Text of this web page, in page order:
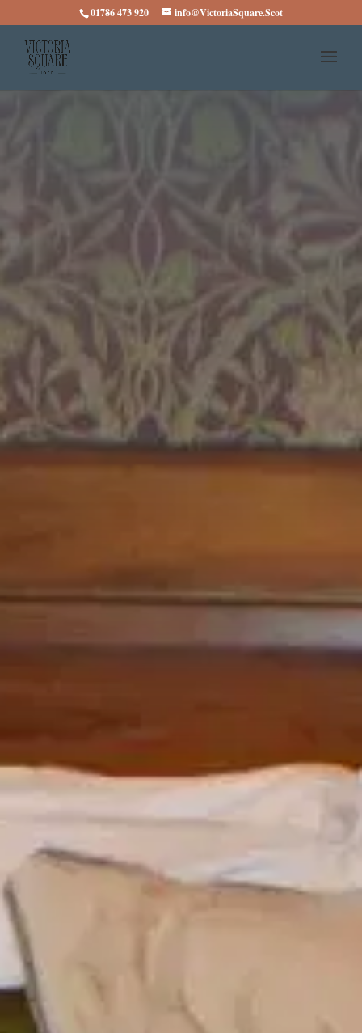
01786 473 920 info@VictoriaSquare.Scot